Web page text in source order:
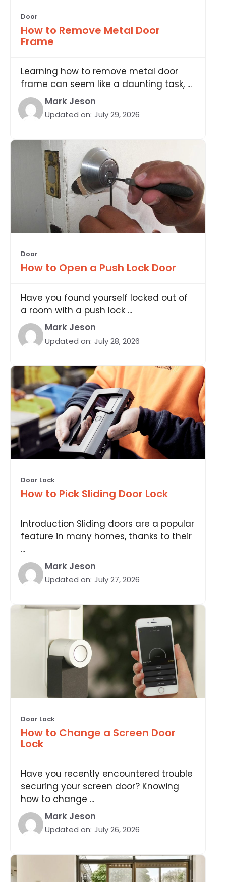
Door
How to Remove Metal Door
Frame
Learning how to remove metal door
frame can seem like a daunting task, ...
Mark Jeson
Updated on: July 29, 2026
Door
How to Open a Push Lock Door
Have you found yourself locked out of
a room with a push lock ...
Mark Jeson
Updated on: July 28, 2026
Door Lock
How to Pick Sliding Door Lock
Introduction Sliding doors are a popular
feature in many homes, thanks to their
...
Mark Jeson
Updated on: July 27, 2026
Door Lock
How to Change a Screen Door
Lock
Have you recently encountered trouble
securing your screen door? Knowing
how to change ...
Mark Jeson
Updated on: July 26, 2026